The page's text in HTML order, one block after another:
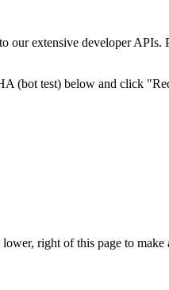
our extensive developer APIs.
(bot test) below and click
right of this page to make